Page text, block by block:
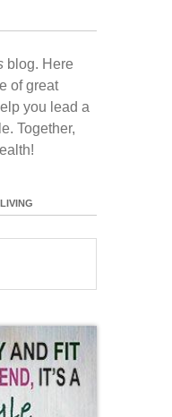
blog. Here
of great
you lead a
Together,